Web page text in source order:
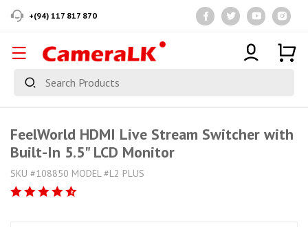
+(94) 117 817 870
FeelWorld HDMI Live Stream Switcher with
Built-In 5.5" LCD Monitor
SKU #108850 MODEL #L2 PLUS